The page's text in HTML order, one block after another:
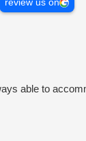
review us on
able to